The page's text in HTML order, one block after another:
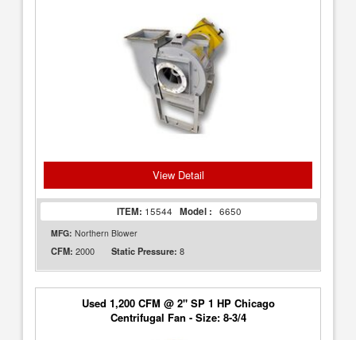
View Detail
ITEM: 15544 Model : 6650
MFG: Northern Blower
CFM: 2000 Static Pressure: 8
Used 1,200 CFM @ 2" SP 1 HP Chicago
Centrifugal Fan - Size: 8-3/4